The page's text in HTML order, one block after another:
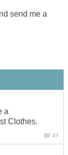
send me a
a
Clothes.
47